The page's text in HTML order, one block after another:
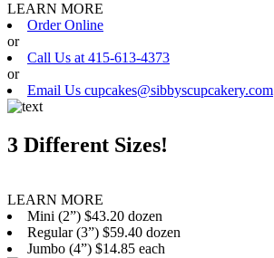
LEARN MORE
Order Online
or
Call Us at 415-613-4373
or
Email Us cupcakes@sibbyscupcakery.com
3 Different Sizes!
LEARN MORE
Mini (2”) $43.20 dozen
Regular (3”) $59.40 dozen
Jumbo (4”) $14.85 each